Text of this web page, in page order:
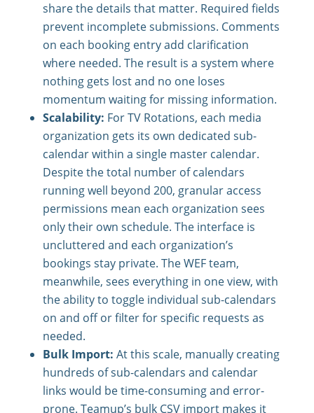
share the details that matter. Required fields
prevent incomplete submissions. Comments
on each booking entry add clarification
where needed. The result is a system where
nothing gets lost and no one loses
momentum waiting for missing information.
Scalability: For TV Rotations, each media
organization gets its own dedicated sub-
calendar within a single master calendar.
Despite the total number of calendars
running well beyond 200, granular access
permissions mean each organization sees
only their own schedule. The interface is
uncluttered and each organization’s
bookings stay private. The WEF team,
meanwhile, sees everything in one view, with
the ability to toggle individual sub-calendars
on and off or filter for specific requests as
needed.
Bulk Import: At this scale, manually creating
hundreds of sub-calendars and calendar
links would be time-consuming and error-
prone. Teamup’s bulk CSV import makes it